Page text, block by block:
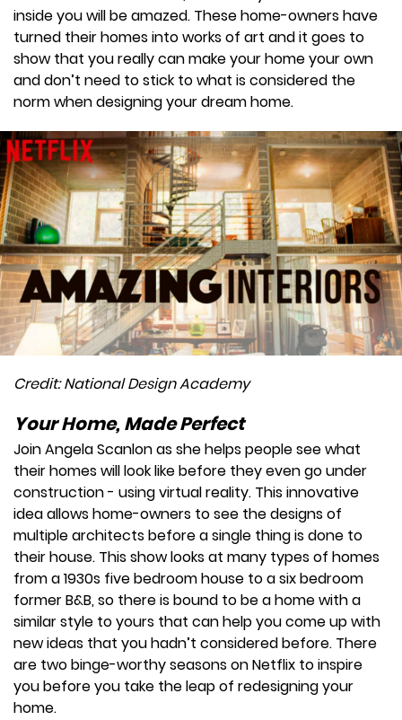
inside you will be amazed. These home-owners have
turned their homes into works of art and it goes to
show that you really can make your home your own
and don’t need to stick to what is considered the
norm when designing your dream home.
Credit: National Design Academy
Your Home, Made Perfect
Join Angela Scanlon as she helps people see what
their homes will look like before they even go under
construction - using virtual reality. This innovative
idea allows home-owners to see the designs of
multiple architects before a single thing is done to
their house. This show looks at many types of homes
from a 1930s five bedroom house to a six bedroom
former B&B, so there is bound to be a home with a
similar style to yours that can help you come up with
new ideas that you hadn’t considered before. There
are two binge-worthy seasons on Netflix to inspire
you before you take the leap of redesigning your
home.